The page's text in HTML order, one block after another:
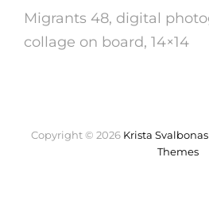
Migrants 48, digital
collage on board, 14×14
Copyright © 2026 Krista Svalbonas
Themes